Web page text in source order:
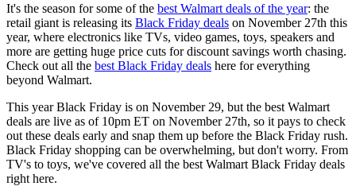
It's the season for some of the best Walmart deals of the year: the
retail giant is releasing its Black Friday deals on November 27th this
year, where electronics like TVs, video games, toys, speakers and
more are getting huge price cuts for discount savings worth chasing.
Check out all the best Black Friday deals here for everything
beyond Walmart.
This year Black Friday is on November 29, but the best Walmart
deals are live as of 10pm ET on November 27th, so it pays to check
out these deals early and snap them up before the Black Friday rush.
Black Friday shopping can be overwhelming, but don't worry. From
TV's to toys, we've covered all the best Walmart Black Friday deals
right here.